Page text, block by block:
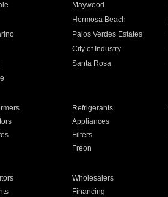
Maywood
Hermosa Beach
Palos Verdes Estates
City of Industry
Santa Rosa
Refrigerants
Appliances
Filters
Freon
Wholesalers
Financing